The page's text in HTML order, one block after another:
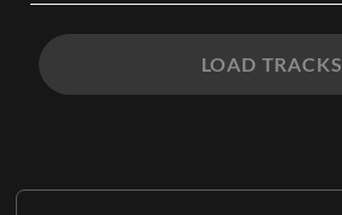
LOAD TRACKS